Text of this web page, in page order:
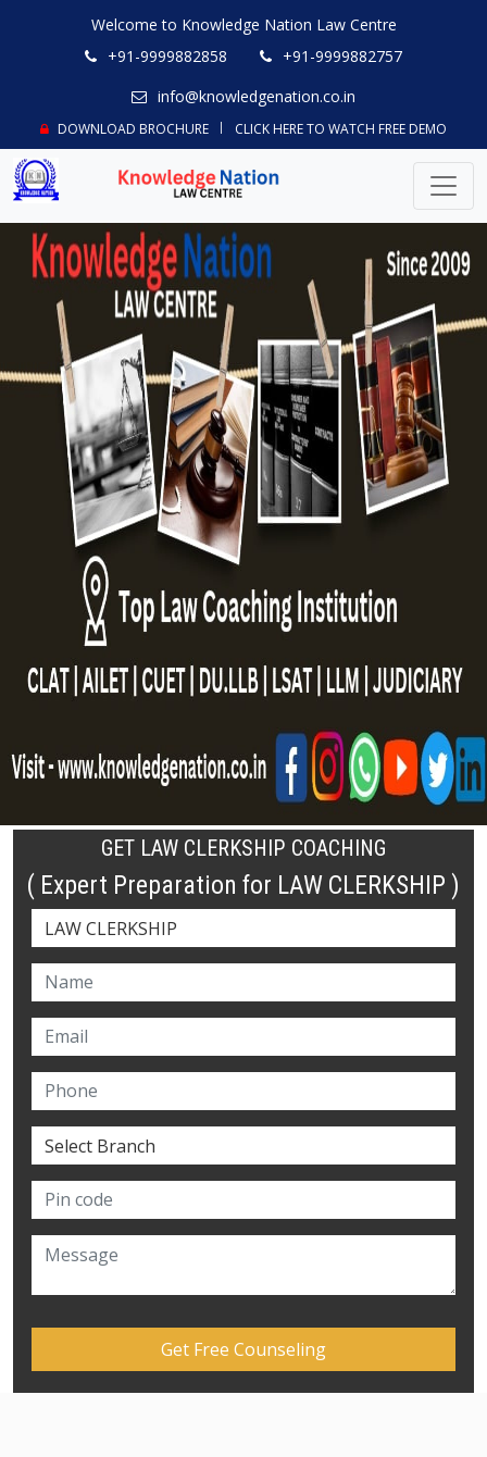
Welcome to Knowledge Nation Law Centre
+91-9999882858
+91-9999882757
info@knowledgenation.co.in
DOWNLOAD BROCHURE CLICK HERE TO WATCH FREE DEMO
GET LAW CLERKSHIP COACHING
( Expert Preparation for LAW CLERKSHIP )